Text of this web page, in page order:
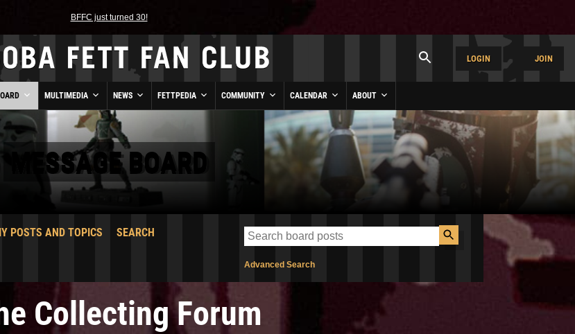
BFFC just turned 30!
LOGIN JOIN
MULTIMEDIA NEWS FETTPEDIA COMMUNITY CALENDAR ABOUT
MESSAGE BOARD
POSTS AND TOPICS
SEARCH
Advanced Search
Collecting Forum